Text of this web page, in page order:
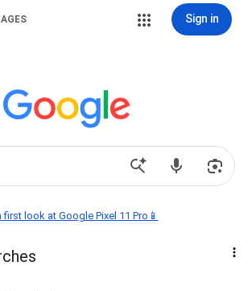
Sign in
first look at Google Pixel 11 Pro📱